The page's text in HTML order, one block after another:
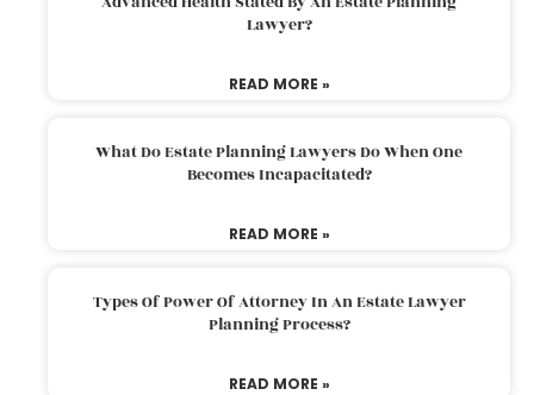
Lawyer?
READ MORE »
What Do Estate Planning Lawyers Do When One
Becomes Incapacitated?
READ MORE »
Types Of Power Of Attorney In An Estate Lawyer
Planning Process?
READ MORE »